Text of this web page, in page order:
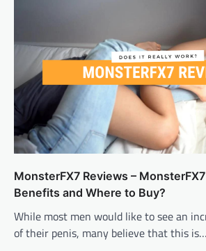
MonsterFX7 Reviews –
Benefits and Where to Buy?
While most men would like to see an
of their penis, many believe that this is…